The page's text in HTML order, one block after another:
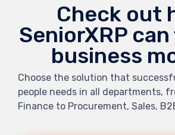
Check out
SeniorXRP
business
Choose the solution that
people needs in all departments,
Finance to Procurement, Sales,